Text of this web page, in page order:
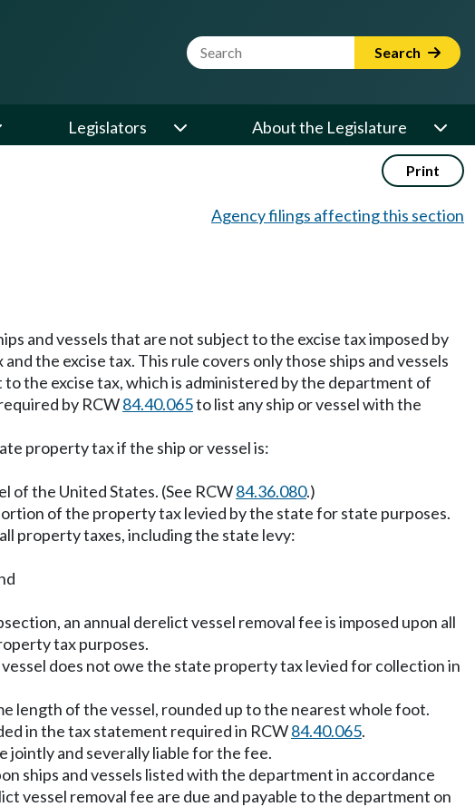
Website Search Term Search
Legislators About the Legislature
Print
Agency filings affecting this section
and vessels that are not subject to the excise tax imposed by
the excise tax. This rule covers only those ships and vessels
the excise tax, which is administered by the department of
by RCW84.40.065to list any ship or vessel with the
property tax if the ship or vessel is:
of the United States. (See RCW84.36.080.)
of the property tax levied by the state for state purposes.
property taxes, including the state levy:
an annual derelict vessel removal fee is imposed upon all
tax purposes.
does not owe the state property tax levied for collection in
length of the vessel, rounded up to the nearest whole foot.
in the tax statement required in RCW84.40.065.
jointly and severally liable for the fee.
ships and vessels listed with the department in accordance
vessel removal fee are due and payable to the department on